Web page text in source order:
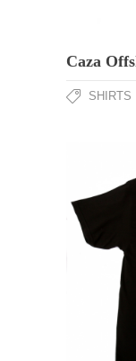
Caza
SHIRTS